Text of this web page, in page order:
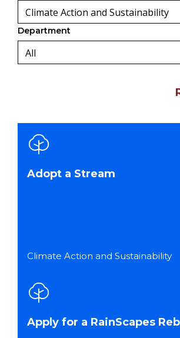
Department
Adopt a Stream
Climate Action and Sustainability
Apply for a RainScapes